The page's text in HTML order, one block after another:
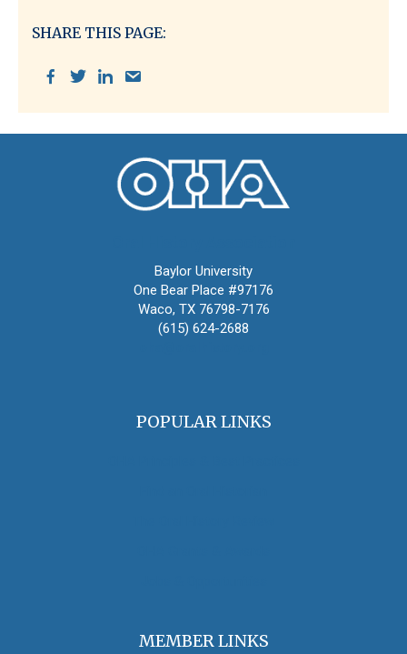
SHARE THIS PAGE:
Baylor University
One Bear Place #97176
Waco, TX 76798-7176
(615) 624-2688
POPULAR LINKS
MEMBER LINKS